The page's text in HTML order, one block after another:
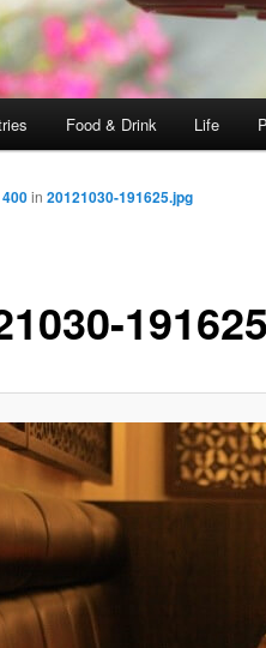
Food & Drink Life
in 20121030-191625.jpg